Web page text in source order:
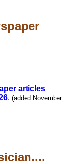
articles
. (added November